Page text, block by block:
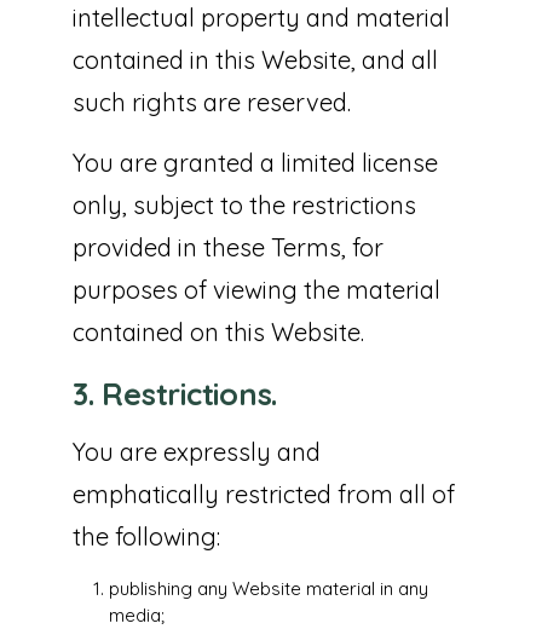
intellectual property and material
contained in this Website, and all
such rights are reserved.
You are granted a limited license
only, subject to the restrictions
provided in these Terms, for
purposes of viewing the material
contained on this Website.
3. Restrictions.
You are expressly and
emphatically restricted from all of
the following:
publishing any Website material in any
media;